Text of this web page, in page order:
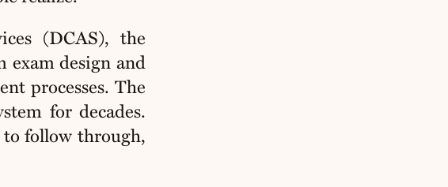
(DCAS), the
exam design and
processes. The
for decades.
to follow through,